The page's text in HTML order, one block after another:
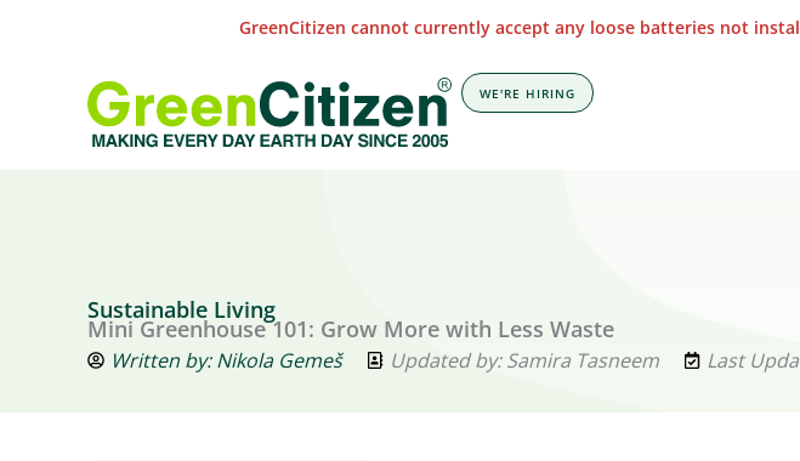
GreenCitizen cannot currently accept any loose batteries not
WE'RE HIRING
Sustainable Living
Mini Greenhouse 101: Grow More with Less Waste
Written by:Nikola Gemeš Updated by: Samira Tasneem Last